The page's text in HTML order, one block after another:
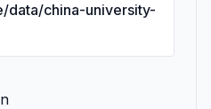
data/china-university-